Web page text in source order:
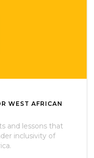
WEST AFRICAN
and lessons that
inclusivity of